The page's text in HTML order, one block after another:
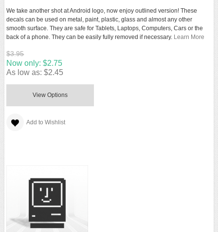
We take another shot at Android logo, now enjoy outlined version! These
decals can be used on metal, paint, plastic, glass and almost any other
smooth surface. They are safe for Tablets, Laptops, Computers, Cars or the
back of a phone. They can be easily fully removed if necessary. Learn More
$3.95
Now only: $2.75
As low as: $2.45
View Options
Add to Wishlist